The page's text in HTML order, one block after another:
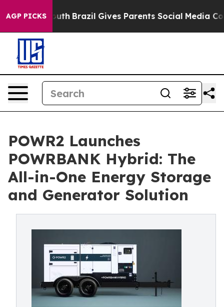
AGP PICKS
to Youth Brazil Gives Parents Social Media
POWR2 Launches
POWRBANK Hybrid: The
All-in-One Energy Storage
and Generator Solution